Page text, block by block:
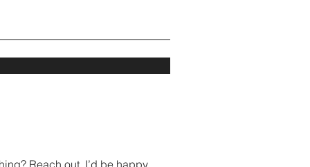
Reach out, I’d be happy